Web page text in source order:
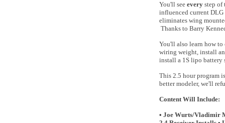
You'll see every step of
influenced current DLG
eliminates wing
Thanks to Barry
You'll also learn how to
wiring weight, install
install a 1S lipo battery
This 2.5 hour program
better modeler, we'll
Content Will Include:
• Joe Wurts/Vladimir